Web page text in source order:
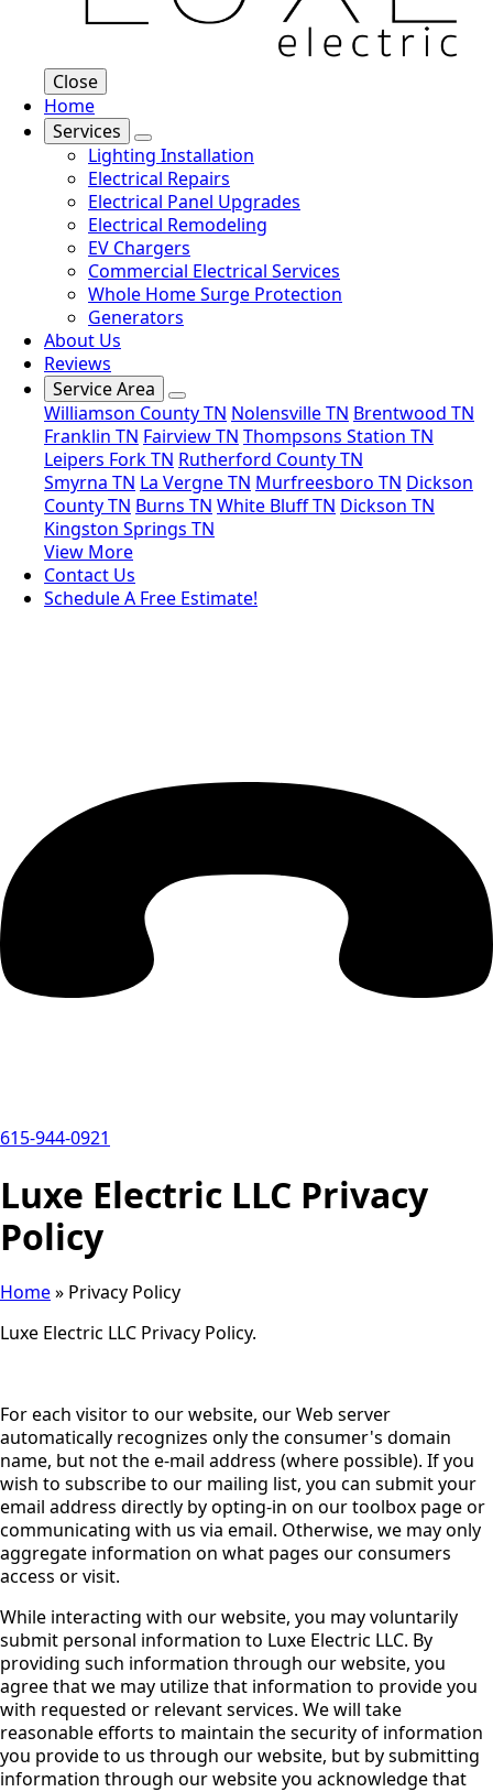
Close
Home
Services
Lighting Installation
Electrical Repairs
Electrical Panel Upgrades
Electrical Remodeling
EV Chargers
Commercial Electrical Services
Whole Home Surge Protection
Generators
About Us
Reviews
Service Area
Williamson County TN Nolensville TN Brentwood TN
Franklin TN Fairview TN Thompsons Station TN
Leipers Fork TN Rutherford County TN
Smyrna TN La Vergne TN Murfreesboro TN Dickson
County TN Burns TN White Bluff TN Dickson TN
Kingston Springs TN
View More
Contact Us
Schedule A Free Estimate!
615-944-0921
Luxe Electric LLC Privacy
Policy
Home» Privacy Policy
Luxe Electric LLC Privacy Policy.
For each visitor to our website, our Web server
automatically recognizes only the consumer's domain
name, but not the e-mail address (where possible). If you
wish to subscribe to our mailing list, you can submit your
email address directly by opting-in on our toolbox page or
communicating with us via email. Otherwise, we may only
aggregate information on what pages our consumers
access or visit.
While interacting with our website, you may voluntarily
submit personal information to Luxe Electric LLC. By
providing such information through our website, you
agree that we may utilize that information to provide you
with requested or relevant services. We will take
reasonable efforts to maintain the security of information
you provide to us through our website, but by submitting
information through our website you acknowledge that